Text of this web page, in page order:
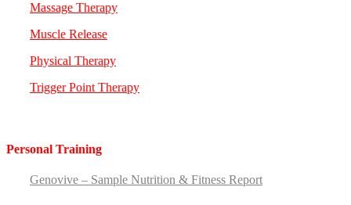
Massage Therapy
Muscle Release
Physical Therapy
Trigger Point Therapy
Personal Training
Genovive – Sample Nutrition & Fitness Report